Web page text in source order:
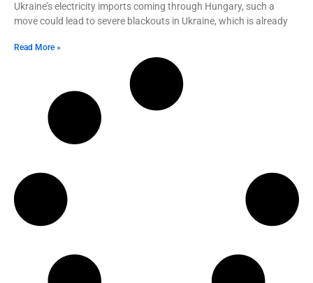
Ukraine’s electricity imports coming through Hungary, such a
move could lead to severe blackouts in Ukraine, which is already
Read More »